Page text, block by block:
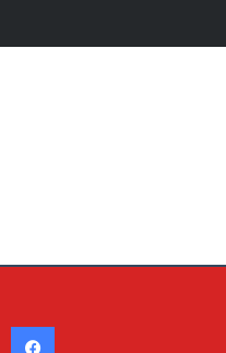
Facebook